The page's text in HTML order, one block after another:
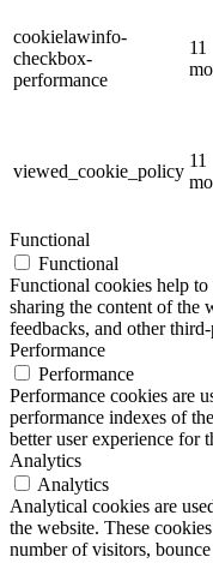
cookielawinfo-
checkbox-
performance
11
viewed_cookie_policy
11
Functional
Functional
Functional cookies help
sharing the content of the
feedbacks, and other
Performance
Performance
Performance cookies are
performance indexes of
better user experience for
Analytics
Analytics
Analytical cookies are
the website. These
number of visitors,